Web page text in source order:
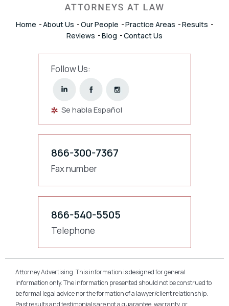
Home About Us Our People Practice Areas
Results
Reviews
Blog Contact Us
Follow Us:
Se habla Español
866-300-7367
Fax number
866-540-5505
Telephone
Attorney Advertising. This information is designed for general
information only. The information presented should not be construed to
be formal legal advice nor the formation of a lawyer/client relationship.